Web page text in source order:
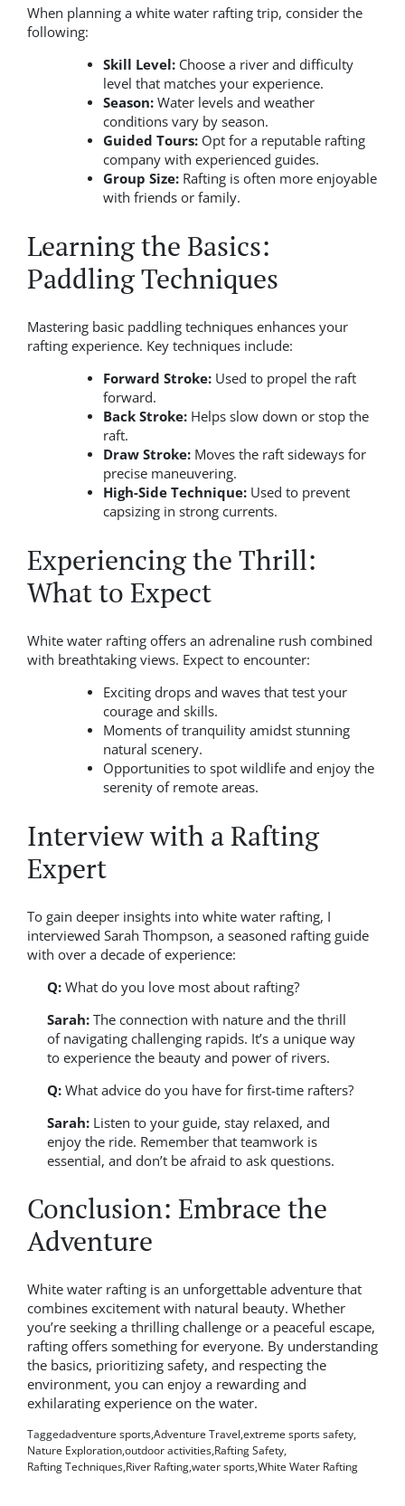
When planning a white water rafting trip, consider the
following:
Skill Level:Choose a river and difficulty
level that matches your experience.
Season:Water levels and weather
conditions vary by season.
Guided Tours:Opt for a reputable rafting
company with experienced guides.
Group Size:Rafting is often more enjoyable
with friends or family.
Learning the Basics:
Paddling Techniques
Mastering basic paddling techniques enhances your
rafting experience. Key techniques include:
Forward Stroke:Used to propel the raft
forward.
Back Stroke:Helps slow down or stop the
raft.
Draw Stroke:Moves the raft sideways for
precise maneuvering.
High-Side Technique:Used to prevent
capsizing in strong currents.
Experiencing the Thrill:
What to Expect
White water rafting offers an adrenaline rush combined
with breathtaking views. Expect to encounter:
Exciting drops and waves that test your
courage and skills.
Moments of tranquility amidst stunning
natural scenery.
Opportunities to spot wildlife and enjoy the
serenity of remote areas.
Interview with a Rafting
Expert
To gain deeper insights into white water rafting, I
interviewed Sarah Thompson, a seasoned rafting guide
with over a decade of experience:
Q:What do you love most about rafting?
Sarah:The connection with nature and the thrill
of navigating challenging rapids. It’s a unique way
to experience the beauty and power of rivers.
Q:What advice do you have for first-time rafters?
Sarah:Listen to your guide, stay relaxed, and
enjoy the ride. Remember that teamwork is
essential, and don’t be afraid to ask questions.
Conclusion: Embrace the
Adventure
White water rafting is an unforgettable adventure that
combines excitement with natural beauty. Whether
you’re seeking a thrilling challenge or a peaceful escape,
rafting offers something for everyone. By understanding
the basics, prioritizing safety, and respecting the
environment, you can enjoy a rewarding and
exhilarating experience on the water.
Taggedadventure sports,Adventure Travel,extreme sports safety,
Nature Exploration,outdoor activities,Rafting Safety,
Rafting Techniques,River Rafting,water sports,White Water Rafting